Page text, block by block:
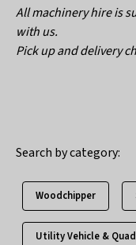
All machinery hire is
with us.
Pick up and delivery
Search by category:
Woodchipper
Utility Vehicle &